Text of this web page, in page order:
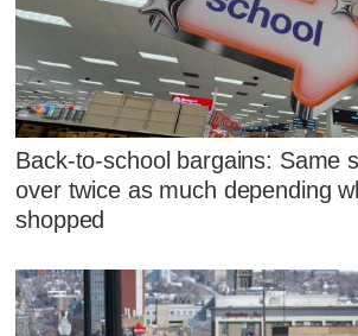
Back-to-school bargains: Same
over twice as much depending
shopped